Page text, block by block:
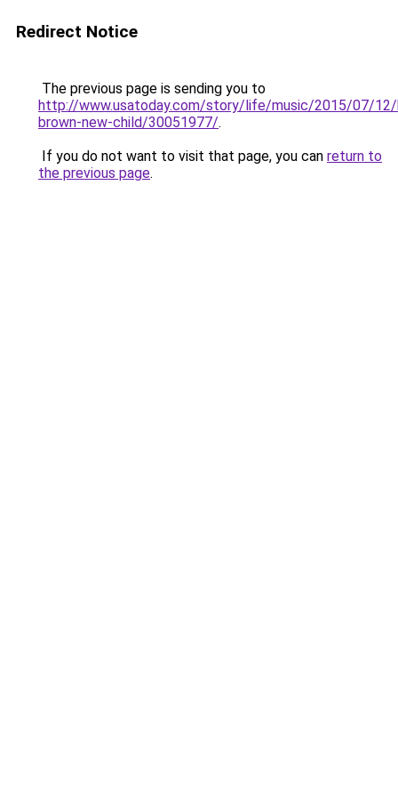
Redirect Notice
The previous page is sending you to
http://www.usatoday.com/story/life/music/2015/07/
brown-new-child/30051977/.
If you do not want to visit that page, you can return to
the previous page.